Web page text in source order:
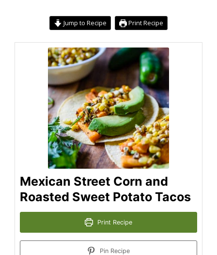
Jump to Recipe Print Recipe
Mexican Street Corn and
Roasted Sweet Potato Tacos
Print Recipe
Pin Recipe